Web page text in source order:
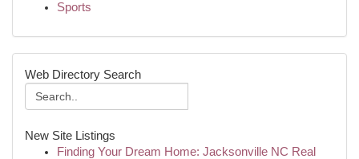
Sports
Web Directory Search
New Site Listings
Finding Your Dream Home: Jacksonville NC Real